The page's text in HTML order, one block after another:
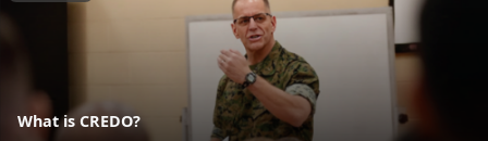
What is CREDO?